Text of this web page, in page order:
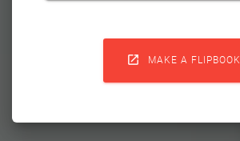
 MAKE A FLIPBOOK